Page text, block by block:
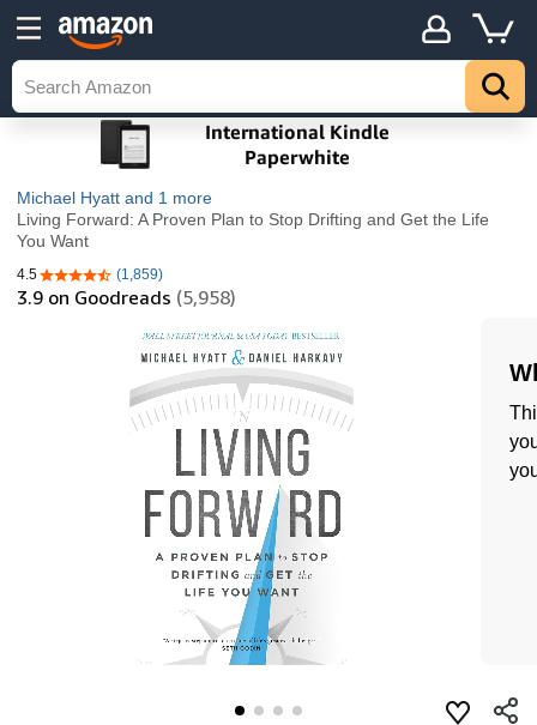
Michael Hyatt and 1 more
Living Forward: A Proven Plan to Stop Drifting and Get the Life
You Want
4.54.5 out of 5 stars
(1,859)
3.9 on Goodreads (5,958)